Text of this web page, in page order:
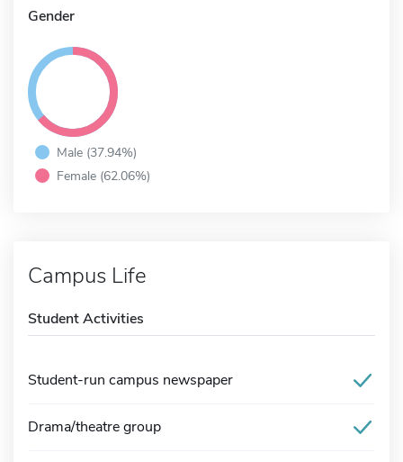
Gender
Male (37.94%)
Female (62.06%)
Campus Life
Student Activities
Student-run campus newspaper
Drama/theatre group